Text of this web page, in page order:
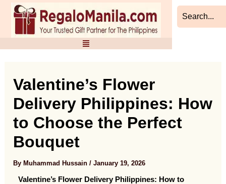
Skip
content
Valentine’s Flower
Delivery Philippines: How
to Choose the Perfect
Bouquet
ByMuhammad Hussain/January 19, 2026
Valentine’s Flower Delivery Philippines: How to
Post
navigation